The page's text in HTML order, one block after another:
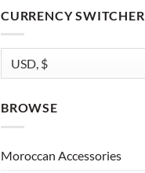
CURRENCY SWITCHER
BROWSE
Moroccan Accessories